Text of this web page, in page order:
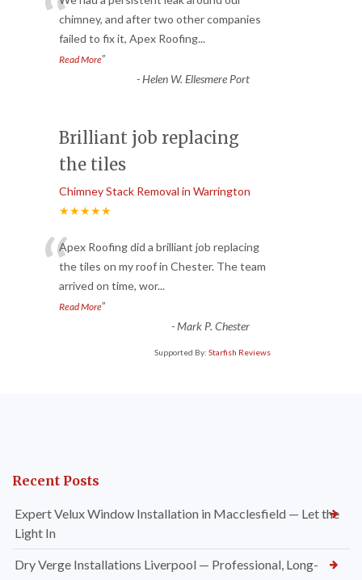
“chimney, and after two other companies
failed to fix it, Apex Roofing...
Read More”
-Helen W. Ellesmere Port
Brilliant job replacing
the tiles
Chimney Stack Removal in Warrington
★★★★★
“Apex Roofing did a brilliant job replacing
the tiles on my roof in Chester. The team
arrived on time, wor...
Read More”
-Mark P. Chester
Supported By: Starfish Reviews
Recent Posts
Expert Velux Window Installation in Macclesfield — Let the
Light In
Dry Verge Installations Liverpool — Professional, Long-